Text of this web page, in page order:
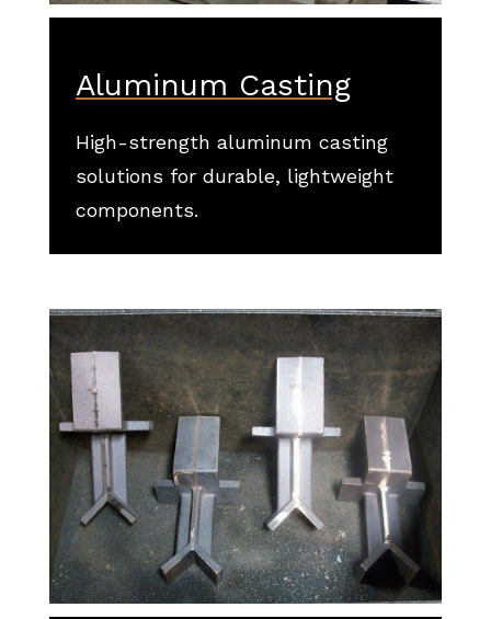
Aluminum Casting
High-strength aluminum casting
solutions for durable, lightweight
components.